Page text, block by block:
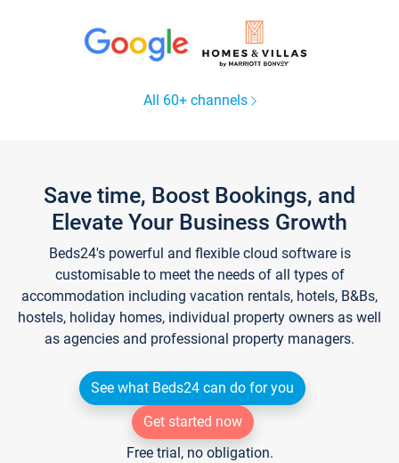
All 60+ channels
Save time, Boost Bookings, and
Elevate Your Business Growth
Beds24's powerful and flexible cloud software is
customisable to meet the needs of all types of
accommodation including vacation rentals, hotels, B&Bs,
hostels, holiday homes, individual property owners as well
as agencies and professional property managers.
See what Beds24 can do for you
Get started now
Free trial, no obligation.